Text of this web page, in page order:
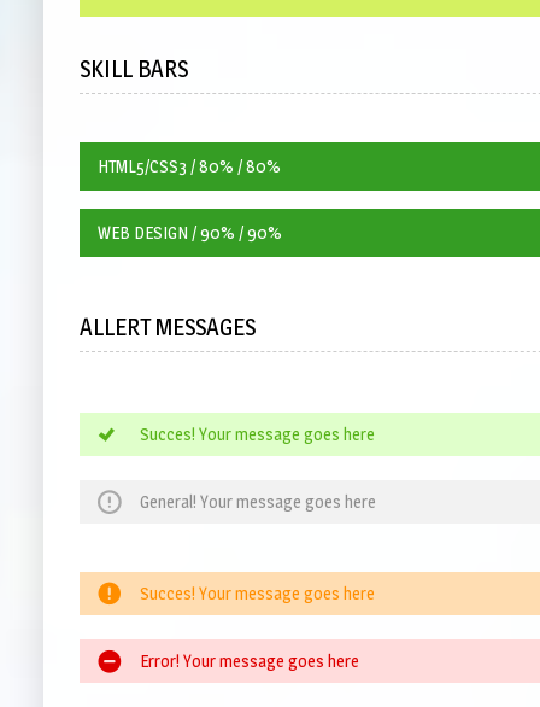
SKILL BARS
HTML5/CSS3 / 80% / 80%
WEB DESIGN / 90% / 90%
ALLERT MESSAGES
Succes! Your message goes here
General! Your message goes here
Succes! Your message goes here
Error! Your message goes here